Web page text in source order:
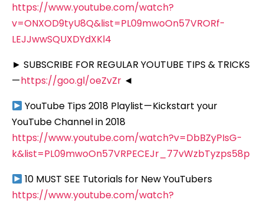
https://www.youtube.com/watch?
v=ONXOD9tyU8Q&list=PL09mwoOn57VRORf-
LEJJwwSQUXDYdXKl4
► SUBSCRIBE FOR REGULAR YOUTUBE TIPS & TRICKS
—https://goo.gl/oeZvZr ◄
YouTube Tips 2018 Playlist — Kickstart your
YouTube Channel in 2018
https://www.youtube.com/watch?v=DbBZyPIsG-
k&list=PL09mwoOn57VRPECEJr_77vWzbTyzps58p
10 MUST SEE Tutorials for New YouTubers
https://www.youtube.com/watch?